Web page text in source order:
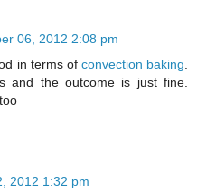
06, 2012 2:08 pm
in terms of convection baking
and the outcome is just fine.
2012 1:32 pm